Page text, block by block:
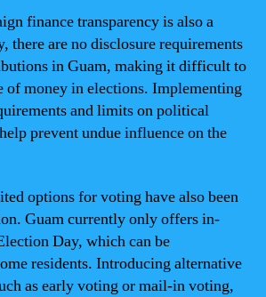
finance transparency is also a
there are no disclosure requirements
in Guam, making it difficult to
of money in elections. Implementing
and limits on political
prevent undue influence on the
options for voting have also been
Guam currently only offers in-
Day, which can be
residents. Introducing alternative
as early voting or mail-in voting,